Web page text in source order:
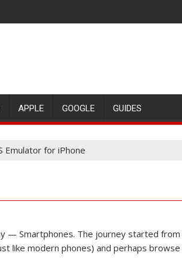
APPLE GOOGLE GUIDES
Emulator for iPhone
— Smartphones. The journey started
like modern phones) and perhaps